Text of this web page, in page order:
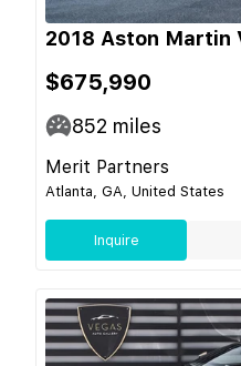
2018 Aston Martin
$675,990
852 miles
Merit Partners
Atlanta, GA, United States
Inquire